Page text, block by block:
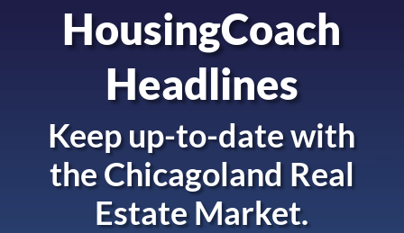
HousingCoach
Headlines
Keep up-to-date with
theChicagoland Real
Estate Market.